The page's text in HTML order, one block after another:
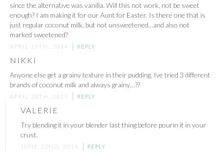
since the alternative was vanilla. Will this not work, not be sweet
enough? I am making it for our Aunt for Easter. Is there one that is
just regular coconut milk, but not unsweetened…and also not
marked sweetened?
APRIL 19TH, 2014 REPLY
NIKKI
Anyone else get a grainy texture in their pudding. Ive tried 3 different
brands of coconut milk and always grainy…??
APRIL 20TH, 2014 REPLY
VALERIE
Try blending it in your blender last thing before pourin it in your
crust.
JUNE 22ND, 2014 REPLY